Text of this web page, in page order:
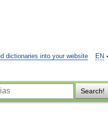
EN
dictionaries into your website
Search!